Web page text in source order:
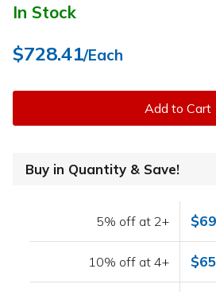
In Stock
$728.41/Each
Add to Cart
Buy in Quantity & Save!
5% off at 2+
10% off at 4+